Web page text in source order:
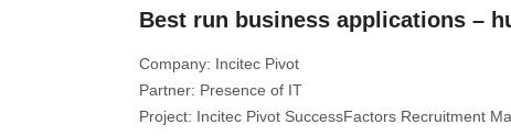
Best run business applications –
Company: Incitec Pivot
Partner: Presence of IT
Project: Incitec Pivot SuccessFactors Recruitment